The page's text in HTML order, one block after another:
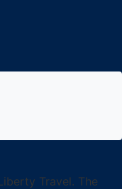
Travel. The